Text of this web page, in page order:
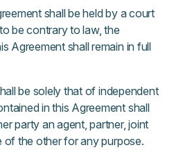
shall be held by a court
be contrary to law, the
Agreement shall remain in full
be solely that of independent
in this Agreement shall
party an agent, partner, joint
of the other for any purpose.